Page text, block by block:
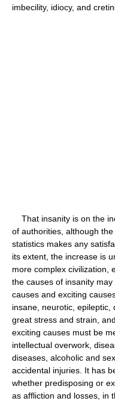
imbecility, idiocy, and
That insanity is on the
of authorities, although
statistics makes any
its extent, the increase is
more complex civilization,
the causes of insanity
causes and exciting
insane, neurotic, epileptic,
great stress and strain,
exciting causes must be
intellectual overwork,
diseases, alcoholic and
accidental injuries. It has
whether predisposing or
as affliction and losses, in